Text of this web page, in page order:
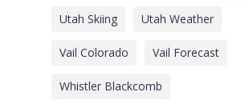
Utah Skiing Utah Weather
Vail Colorado Vail Forecast
Whistler Blackcomb